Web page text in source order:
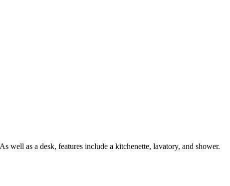
well as a desk, features include a kitchenette, lavatory, and shower.